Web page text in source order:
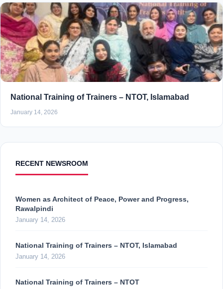
National Training of Trainers – NTOT, Islamabad
January 14, 2026
RECENT NEWSROOM
Women as Architect of Peace, Power and Progress,
Rawalpindi
January 14, 2026
National Training of Trainers – NTOT, Islamabad
January 14, 2026
National Training of Trainers – NTOT